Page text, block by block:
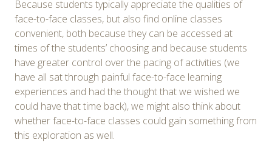
Because students typically appreciate the qualities of
face-to-face classes, but also find online classes
convenient, both because they can be accessed at
times of the students’ choosing and because students
have greater control over the pacing of activities (we
have all sat through painful face-to-face learning
experiences and had the thought that we wished we
could have that time back), we might also think about
whether face-to-face classes could gain something from
this exploration as well.